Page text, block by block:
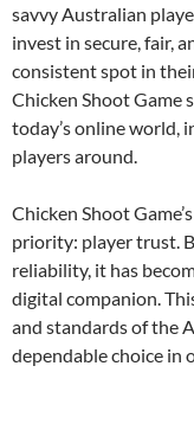
savvy Australian
invest in secure, fair,
consistent spot in
Chicken Shoot Game
today’s online world,
players around.
Chicken Shoot
priority: player trust.
reliability, it has
digital companion.
and standards of the
dependable choice in